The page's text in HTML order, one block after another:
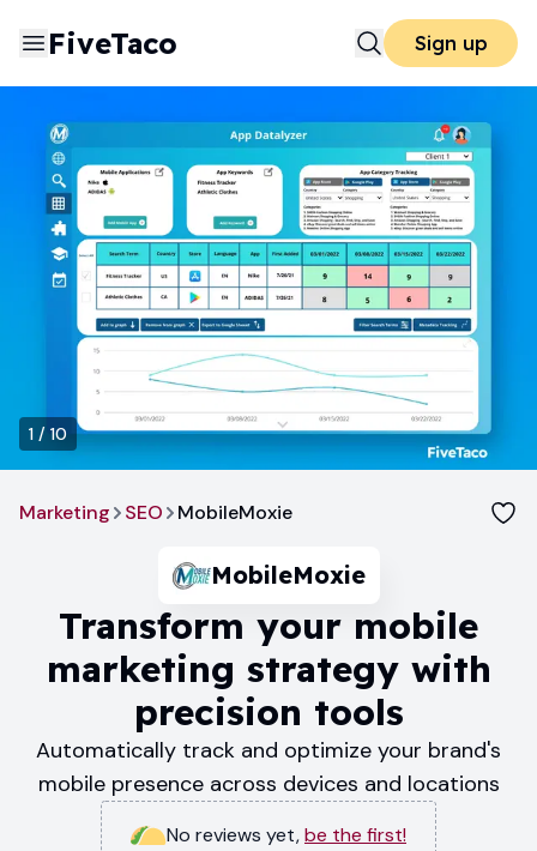
FiveTaco Sign up
1 / 10
Marketing SEO MobileMoxie
MobileMoxie
Transform your mobile
marketing strategy with
precision tools
Automatically track and optimize your brand's
mobile presence across devices and locations
No reviews yet,be the first!